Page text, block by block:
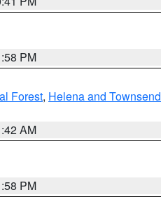
PM
Forest, Helena and Townsend
AM
PM